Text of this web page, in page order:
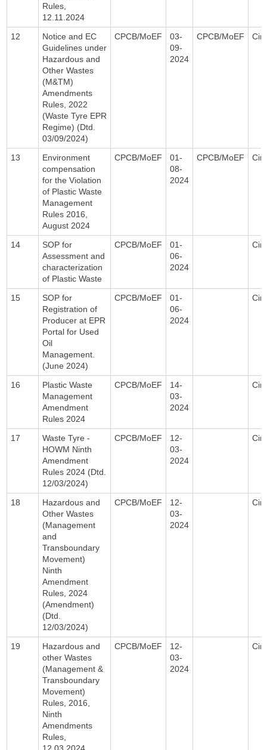
Rules,
12.11.2024
12
Notice and EC
Guidelines under
Hazardous and
Other Wastes
(M&TM)
Amendments
Rules, 2022
(Waste Tyre EPR
Regime) (Dtd.
03/09/2024)
CPCB/MoEF
03-
09-
2024
CPCB/MoEF
13
Environment
compensation
for the Violation
of Plastic Waste
Management
Rules 2016,
August 2024
CPCB/MoEF
01-
08-
2024
CPCB/MoEF
14
SOP for
Assessment and
characterization
of Plastic Waste
CPCB/MoEF
01-
06-
2024
15
SOP for
Registration of
Producer at EPR
Portal for Used
Oil
Management.
(June 2024)
CPCB/MoEF
01-
06-
2024
16
Plastic Waste
Management
Amendment
Rules 2024
CPCB/MoEF
14-
03-
2024
17
Waste Tyre -
HOWM Ninth
Amendment
Rules 2024 (Dtd.
12/03/2024)
CPCB/MoEF
12-
03-
2024
18
Hazardous and
Other Wastes
(Management
and
Transboundary
Movement)
Ninth
Amendment
Rules, 2024
(Amendment)
(Dtd.
12/03/2024)
CPCB/MoEF
12-
03-
2024
19
Hazardous and
other Wastes
(Management &
Transboundary
Movement)
Rules, 2016,
Ninth
Amendments
Rules,
12.03.2024
CPCB/MoEF
12-
03-
2024